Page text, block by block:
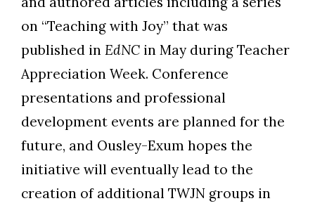
on “Teaching with Joy” that was
published in EdNC in May during Teacher
Appreciation Week. Conference
presentations and professional
development events are planned for the
future, and Ousley-Exum hopes the
initiative will eventually lead to the
creation of additional TWJN groups in